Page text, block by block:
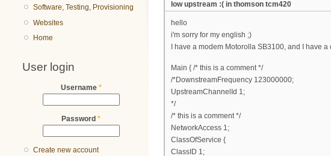
Software, Testing, Provisioning
Websites
Home
User login
Username *
Password *
Create new account
low upstream :( in thomson tcm420
hello
i'm sorry for my english ;)
I have a modem Motorolla SB3100, and I have
Main { /* this is a comment */
/*DownstreamFrequency 123000000;
UpstreamChannelId 1;
*/
/* this is a comment */
NetworkAccess 1;
ClassOfService {
ClassID 1;